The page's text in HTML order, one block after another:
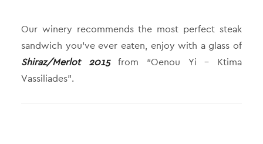
Our winery recommends the most perfect steak
sandwich you’ve ever eaten, enjoy with a glass of
Shiraz/Merlot 2015from “Oenou Yi – Ktima
Vassiliades”.